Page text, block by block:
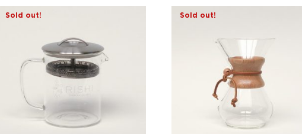
Sold out! Sold out!